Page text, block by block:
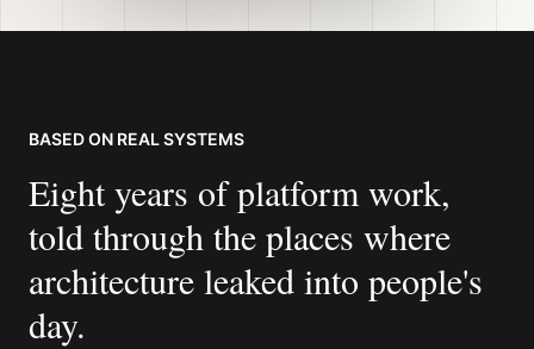
BASED ON REAL SYSTEMS
Eight years of platform work,
told through the places where
architecture leaked into people's
day.